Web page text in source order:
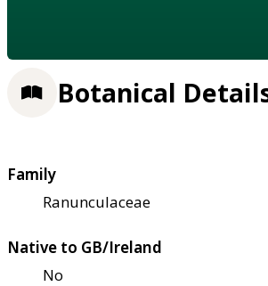
Botanical
Family
Ranunculaceae
Native to GB/Ireland
No